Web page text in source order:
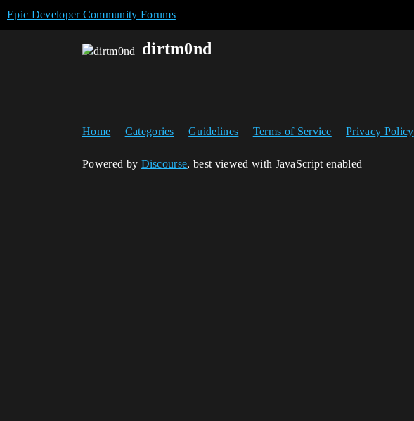
Epic Developer Community Forums
dirtm0nd
Home Categories Guidelines Terms of Service Privacy Policy
Powered by Discourse, best viewed with JavaScript enabled